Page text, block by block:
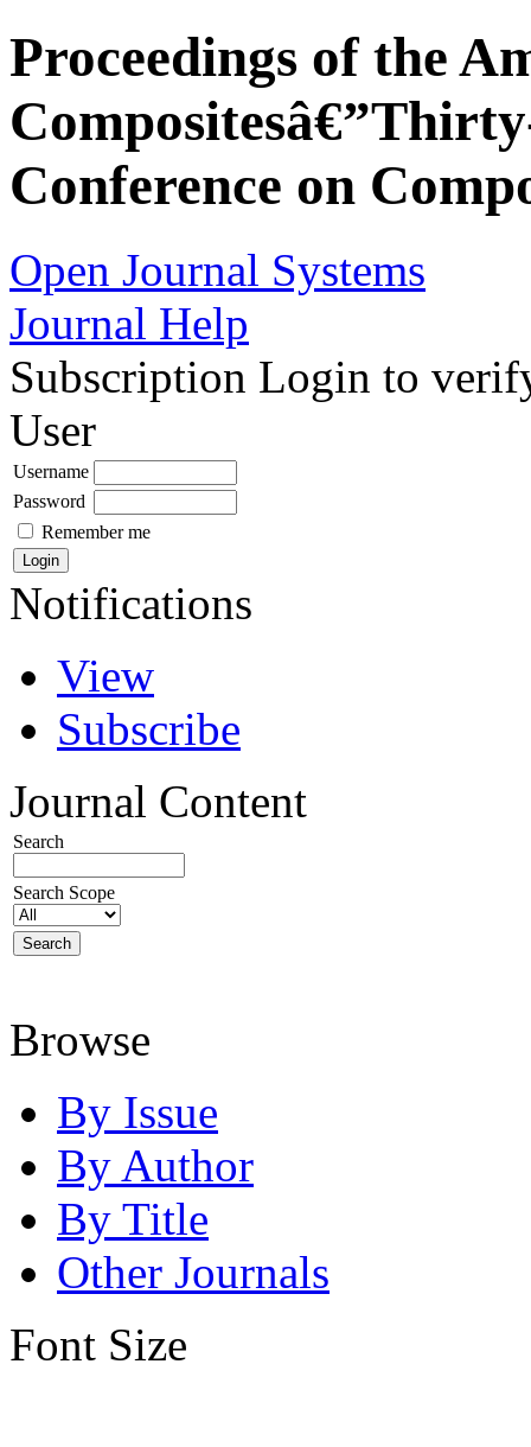
Proceedings of the
Conference on
Open Journal Systems
Journal Help
Subscription Login to
User
Username
Password
Remember me
Notifications
View
Subscribe
Journal Content
Search
Search Scope
Browse
By Issue
By Author
By Title
Other Journals
Font Size